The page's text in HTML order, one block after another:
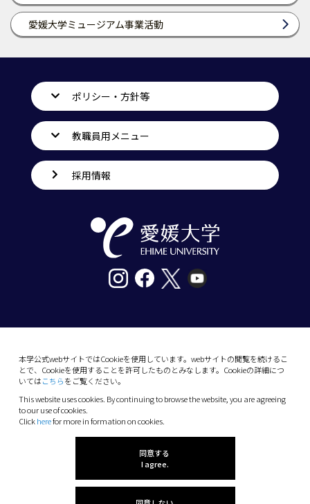
愛媛大学ミュージアム事業活動
本学公式webサイトではCookieを使用しています。webサイトの閲覧を続けるこ
とで、Cookieを使用することを許可したものとみなします。Cookieの詳細につ
いてはこちらをご覧ください。
This website uses cookies. By continuing to browse the website, you are agreeing
to our use of cookies.
Clickherefor more in formation on cookies.
同意する
I agree.
ポリシー・方針等
教職員用メニュー
採用情報
10-13 Dogo-Himata, Matsuyama, Ehime 790-
Phone: +81 89-927-9000
(C) 2026 Ehime University.